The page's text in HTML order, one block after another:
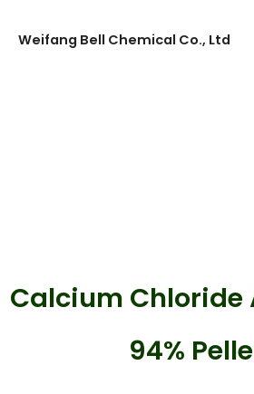
Weifang Bell Chemical Co., Ltd
Calcium Chloride
94%